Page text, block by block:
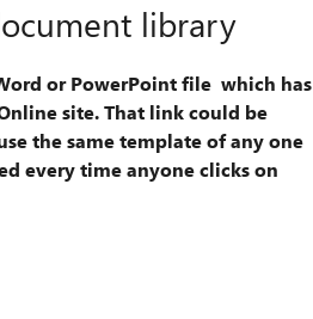
library
or PowerPoint file which has
site. That link could be
the same template of any one
every time anyone clicks on